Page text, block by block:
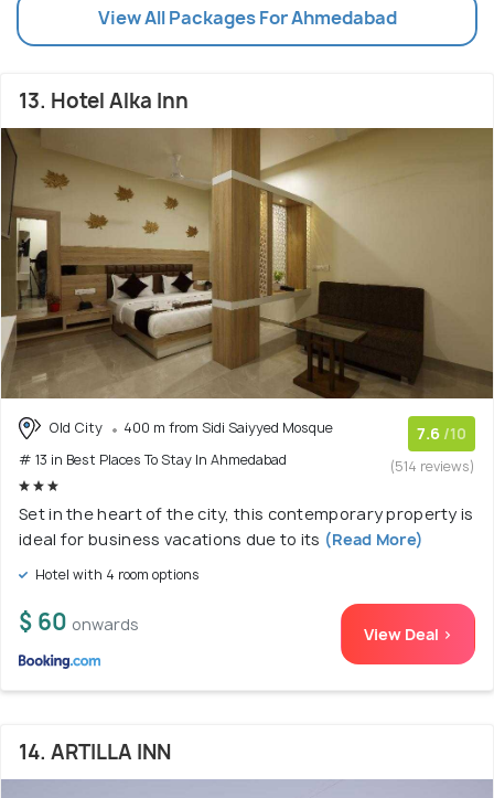
View All Packages For Ahmedabad
13. Hotel Alka Inn
Old City
400 m from Sidi Saiyyed Mosque
# 13 in Best Places To Stay In Ahmedabad
7.6 /10
(514 reviews)
Set in the heart of the city, this contemporary property is
ideal for business vacations due to its (Read More)
Hotel with 4 room options
$ 60 onwards View Deal >
14. ARTILLA INN